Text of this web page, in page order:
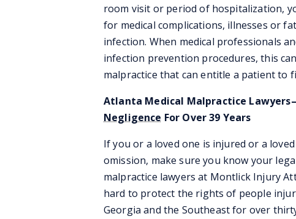
room visit or period of hospitalization,
for medical complications, illnesses or
infection. When medical professionals
infection prevention procedures, this
malpractice that can entitle a patient to
Atlanta Medical Malpractice
Negligence For Over 39 Years
If you or a loved one is injured or a
omission, make sure you know your
malpractice lawyers at Montlick Injury
hard to protect the rights of people
Georgia and the Southeast for over